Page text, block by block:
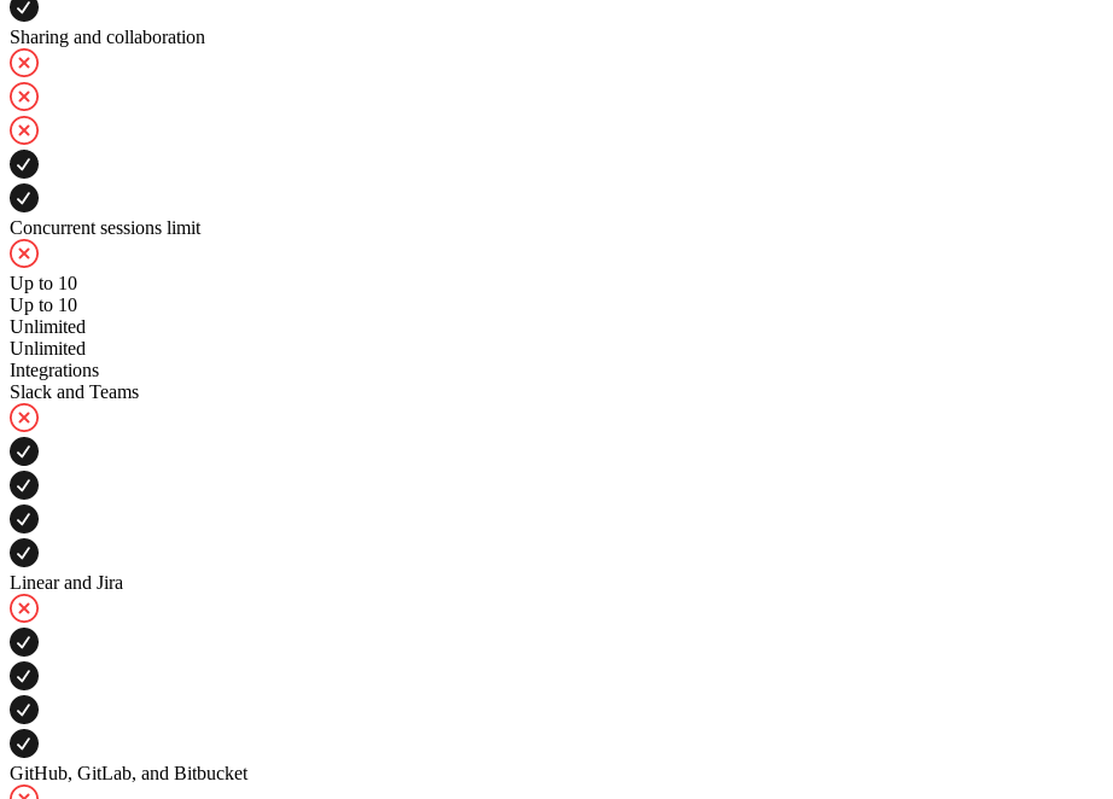
Sharing and collaboration
Concurrent sessions limit
Up to 10
Up to 10
Unlimited
Unlimited
Integrations
Slack and Teams
Linear and Jira
GitHub, GitLab, and Bitbucket